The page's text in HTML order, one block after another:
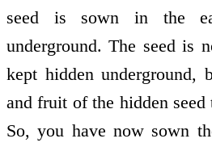
seed is sown in the
underground. The seed is
kept hidden
and fruit of the hidden
So, you have now sown